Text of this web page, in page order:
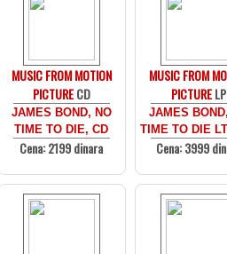
MUSIC FROM MOTION
PICTURECD
JAMES BOND, NO
TIME TO DIE, CD
Cena: 2199 dinara
MUSIC FROM
PICTURELP
JAMES
TIME TO DIE
Cena: 3999